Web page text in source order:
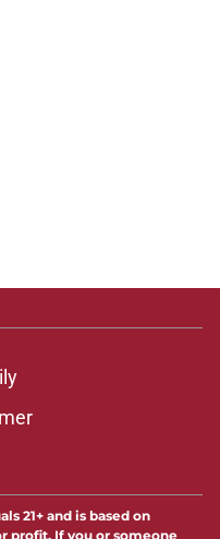
21+ and is based on
profit. If you or someone